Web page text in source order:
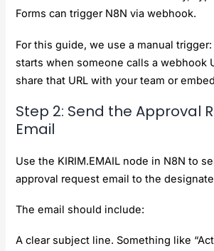
Forms can trigger N8N via webhook.
For this guide, we use a manual
starts when someone calls a webhook
share that URL with your team or
Step 2: Send the Approval
Email
Use the KIRIM.EMAIL node in N8N to
approval request email to the
The email should include:
A clear subject line. Something like